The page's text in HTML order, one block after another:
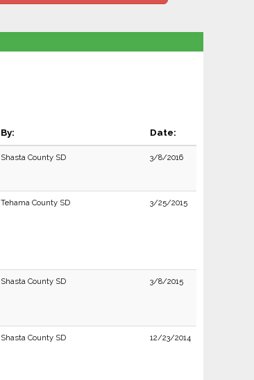
By: Date:
Shasta County SD 3/8/2016
Tehama County SD 3/25/2015
Shasta County SD 3/8/2015
Shasta County SD 12/23/2014